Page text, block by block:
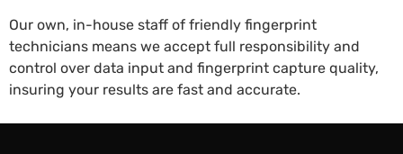
Our own, in-house staff of friendly fingerprint
technicians means we accept full responsibility and
control over data input and fingerprint capture quality,
insuring your results are fast and accurate.